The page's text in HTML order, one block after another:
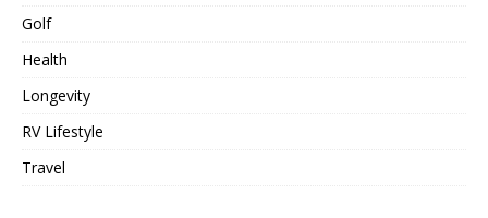
Golf
Health
Longevity
RV Lifestyle
Travel